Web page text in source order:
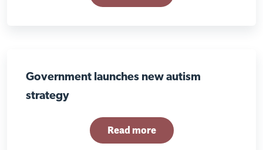
Government launches new autism
strategy
Read more